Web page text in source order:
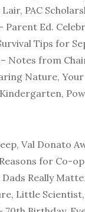
PAC
Parent Ed.
Tips for
– Notes from
Nature,
Val Donato
for Co-
Dads Really
Little